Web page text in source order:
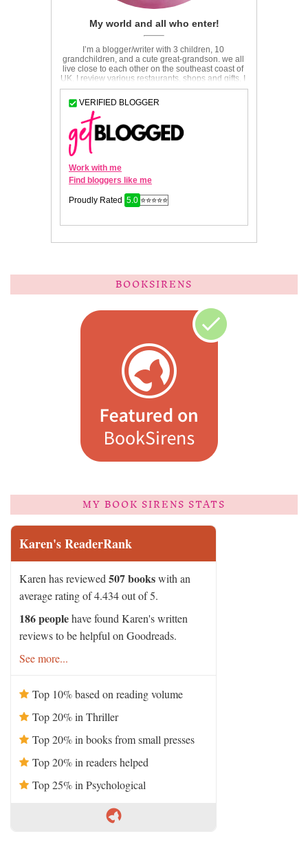
BOOKSIRENS
MY BOOK SIRENS STATS
Karen's ReaderRank
Karen has reviewed507 bookswith an
average rating of 4.434 out of 5.
186 peoplehave found Karen's written
reviews to be helpful on Goodreads.
See more...
Top 10% based on reading volume
Top 20% in Thriller
Top 20% in books from small presses
Top 20% in readers helped
Top 25% in Psychological